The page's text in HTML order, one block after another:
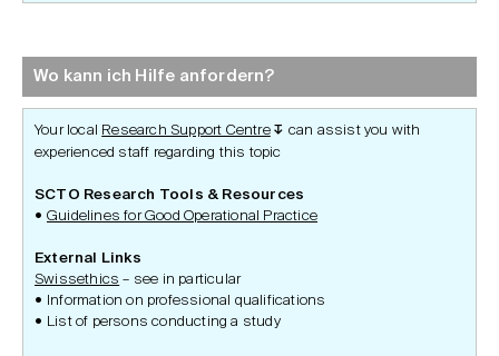
Wo kann ich Hilfe anfordern?
Your local Research Support Centre ↧ can assist you with
experienced staff regarding this topic
SCTO Research Tools & Resources
Guidelines for Good Operational Practice
External Links
Swissethics – see in particular
Information on professional qualifications
List of persons conducting a study